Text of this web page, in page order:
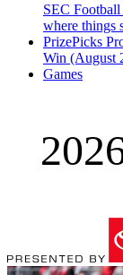
SEC Football
where things
PrizePicks
Win (August
Games